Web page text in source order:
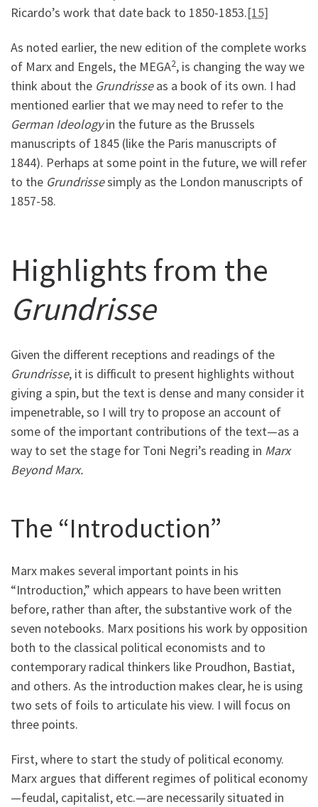
Ricardo’s work that date back to 1850-1853.[15]
As noted earlier, the new edition of the complete works
of Marx and Engels, the MEGA2, is changing the way we
think about the Grundrisseas a book of its own. I had
mentioned earlier that we may need to refer to the
German Ideologyin the future as the Brussels
manuscripts of 1845 (like the Paris manuscripts of
1844). Perhaps at some point in the future, we will refer
to the Grundrissesimply as the London manuscripts of
1857-58.
Highlights from the
Grundrisse
Given the different receptions and readings of the
Grundrisse, it is difficult to present highlights without
giving a spin, but the text is dense and many consider it
impenetrable, so I will try to propose an account of
some of the important contributions of the text—as a
way to set the stage for Toni Negri’s reading in Marx
Beyond Marx.
The “Introduction”
Marx makes several important points in his
“Introduction,” which appears to have been written
before, rather than after, the substantive work of the
seven notebooks. Marx positions his work by opposition
both to the classical political economists and to
contemporary radical thinkers like Proudhon, Bastiat,
and others. As the introduction makes clear, he is using
two sets of foils to articulate his view. I will focus on
three points.
First, where to start the study of political economy.
Marx argues that different regimes of political economy
—feudal, capitalist, etc.—are necessarily situated in